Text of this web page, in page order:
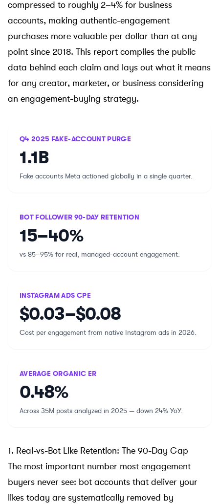
compressed to roughly 2–4% for business
accounts, making authentic-engagement
purchases more valuable per dollar than at any
point since 2018. This report compiles the public
data behind each claim and lays out what it means
for any creator, marketer, or business considering
an engagement-buying strategy.
Q4 2025 FAKE-ACCOUNT PURGE
1.1B
Fake accounts Meta actioned globally in a single quarter.
BOT FOLLOWER 90-DAY RETENTION
15–40%
vs 85–95% for real, managed-account engagement.
INSTAGRAM ADS CPE
$0.03–$0.08
Cost per engagement from native Instagram ads in 2026.
AVERAGE ORGANIC ER
0.48%
Across 35M posts analyzed in 2025 — down 24% YoY.
1. Real-vs-Bot Like Retention: The 90-Day Gap
The most important number most engagement
buyers never see: bot accounts that deliver your
likes today are systematically removed by